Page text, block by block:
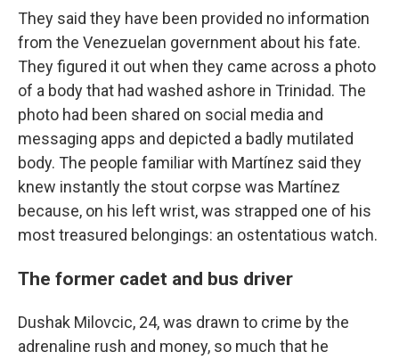
They said they have been provided no information
from the Venezuelan government about his fate.
They figured it out when they came across a photo
of a body that had washed ashore in Trinidad. The
photo had been shared on social media and
messaging apps and depicted a badly mutilated
body. The people familiar with Martínez said they
knew instantly the stout corpse was Martínez
because, on his left wrist, was strapped one of his
most treasured belongings: an ostentatious watch.
The former cadet and bus driver
Dushak Milovcic, 24, was drawn to crime by the
adrenaline rush and money, so much that he